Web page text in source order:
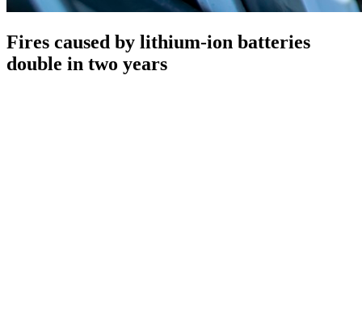
Fires caused by lithium-ion batteries
double in two years